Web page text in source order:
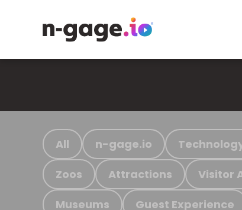
All n-gage.io
Zoos Attractions Visitor
Museums Guest Experience